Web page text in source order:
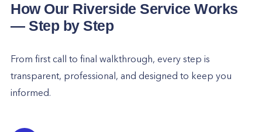
How Our Riverside Service Works
— Step by Step
From first call to final walkthrough, every step is
transparent, professional, and designed to keep you
informed.